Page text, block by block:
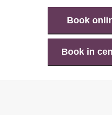
Book
Book in